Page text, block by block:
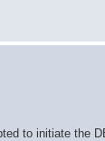
to initiate the